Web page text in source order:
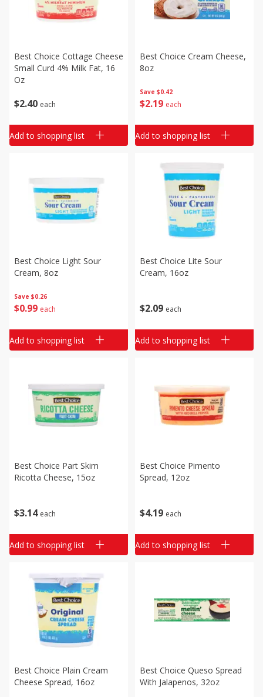
$2 40 each
Best Choice Cottage Cheese
Small Curd 4% Milk Fat, 16
Oz
Add to shopping list
Save $0.42
$2 19 each
Best Choice Cream Cheese,
8oz
Add to shopping list
Save $0.26
$0 99 each
Best Choice Light Sour
Cream, 8oz
Add to shopping list
$2 09 each
Best Choice Lite Sour
Cream, 16oz
Add to shopping list
$3 14 each
Best Choice Part Skim
Ricotta Cheese, 15oz
Add to shopping list
$4 19 each
Best Choice Pimento
Spread, 12oz
Add to shopping list
Best Choice Plain Cream
Cheese Spread, 16oz
Best Choice Queso Spread
With Jalapenos, 32oz